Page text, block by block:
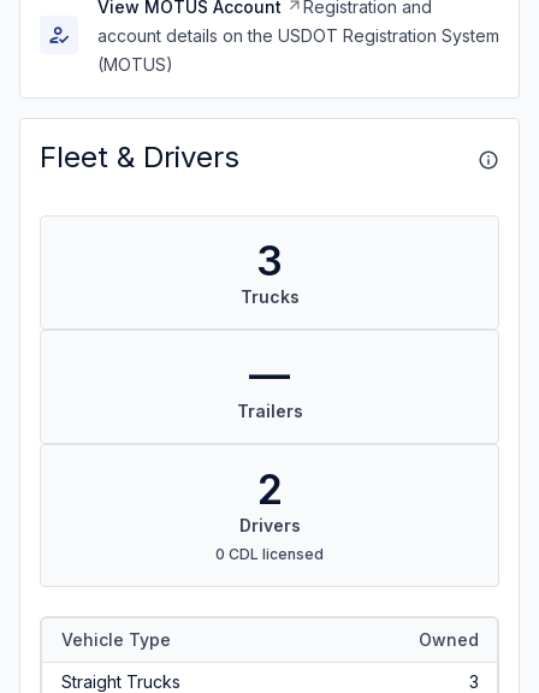
View MOTUS Account
Registration and
account details on the USDOT Registration System
(MOTUS)
Fleet & Drivers
3
Trucks
—
Trailers
2
Drivers
0 CDL licensed
Vehicle Type Owned
Straight Trucks 3